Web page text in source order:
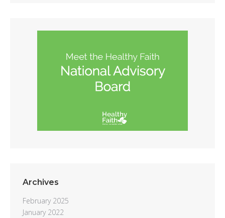
Archives
February 2025
January 2022